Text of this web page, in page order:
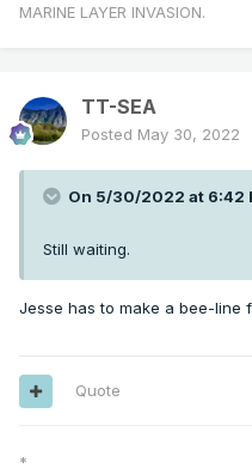
MARINE LAYER INVASION.
TT-SEA
Posted May 30, 2022
On 5/30/2022 at 6:42
Still waiting.
Jesse has to make a bee-
Quote
*